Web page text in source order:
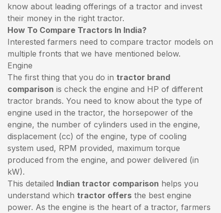
know about leading offerings of a tractor and invest
their money in the right tractor.
How To Compare Tractors In India?
Interested farmers need to compare tractor models on
multiple fronts that we have mentioned below.
Engine
The first thing that you do in tractor brand
comparison is check the engine and HP of different
tractor brands. You need to know about the type of
engine used in the tractor, the horsepower of the
engine, the number of cylinders used in the engine,
displacement (cc) of the engine, type of cooling
system used, RPM provided, maximum torque
produced from the engine, and power delivered (in
kW).
This detailed Indian tractor comparison helps you
understand which tractor offers the best engine
power. As the engine is the heart of a tractor, farmers